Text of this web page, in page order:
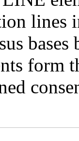
lines
form